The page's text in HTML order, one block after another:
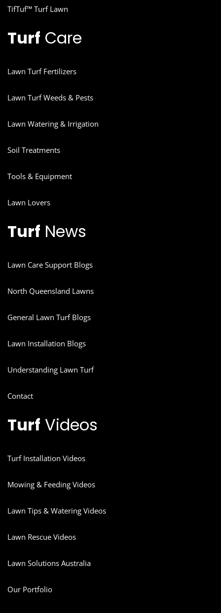
TifTuf™ Turf Lawn
Turf Care
Lawn Turf Fertilizers
Lawn Turf Weeds & Pests
Lawn Watering & Irrigation
Soil Treatments
Tools & Equipment
Lawn Lovers
Turf News
Lawn Care Support Blogs
North Queensland Lawns
General Lawn Turf Blogs
Lawn Installation Blogs
Understanding Lawn Turf
Contact
Turf Videos
Turf Installation Videos
Mowing & Feeding Videos
Lawn Tips & Watering Videos
Lawn Rescue Videos
Lawn Solutions Australia
Our Portfolio